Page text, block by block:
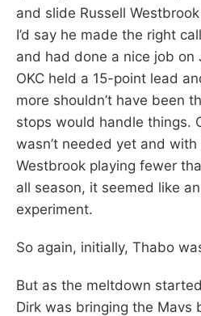
and slide Russell
I’d say he made the right
and had done a nice job on
OKC held a 15-point lead
more shouldn’t have been
stops would handle things.
wasn’t needed yet and with
Westbrook playing fewer
all season, it seemed like
experiment.
So again, initially, Thabo
But as the meltdown
Dirk was bringing the Mavs